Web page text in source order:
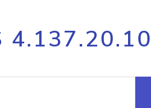
API
Process
request
Hosted